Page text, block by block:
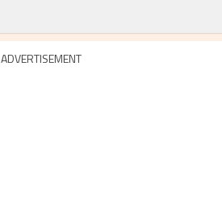
ADVERTISEMENT